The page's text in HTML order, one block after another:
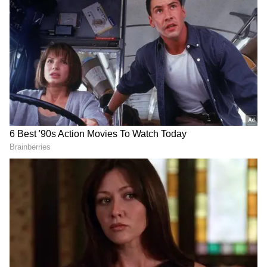
The FIR states that the accused forced the
victim to stay in a hotel and later committed
sexual assault against her will. It further
alleges that he took photographs and videos of
the victim portraying them as a couple, and
threatened her with adverse consequences if
she disclosed the incident.